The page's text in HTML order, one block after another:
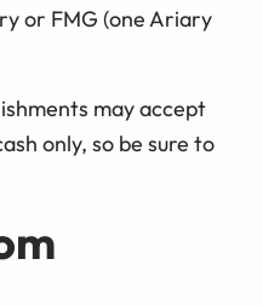
or FMG (one Ariary
may accept
only, so be sure to